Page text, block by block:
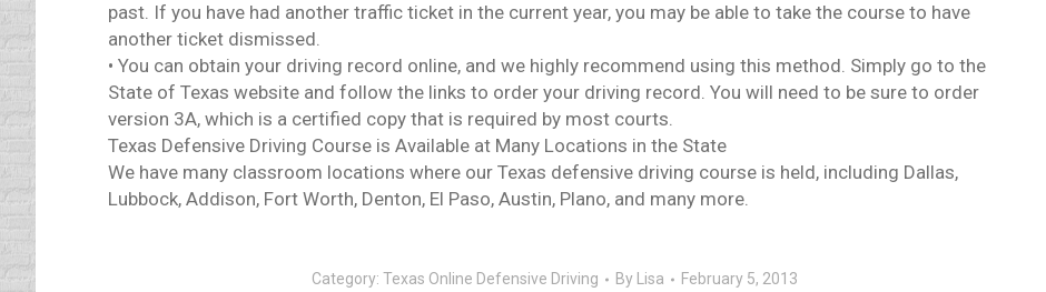
past. If you have had another traffic ticket in the current year, you may be able to take the course to have
another ticket dismissed.
• You can obtain your driving record online, and we highly recommend using this method. Simply go to the
State of Texas website and follow the links to order your driving record. You will need to be sure to order
version 3A, which is a certified copy that is required by most courts.
Texas Defensive Driving Course is Available at Many Locations in the State
We have many classroom locations where our Texas defensive driving course is held, including Dallas,
Lubbock, Addison, Fort Worth, Denton, El Paso, Austin, Plano, and many more.
Category: Texas Online Defensive Driving By Lisa
February 5, 2013